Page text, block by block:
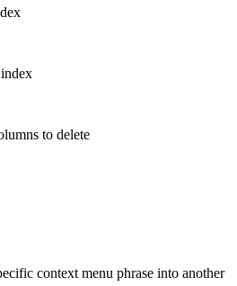
to delete
context menu phrase into another